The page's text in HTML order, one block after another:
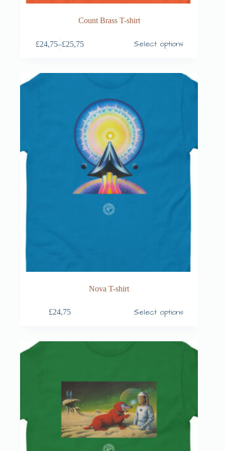
Count Brass T-shirt
£24,75–£25,75 Select options
Nova T-shirt
£24,75 Select options